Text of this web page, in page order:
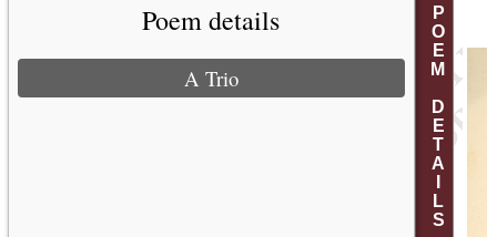
POEM DETAILS
Poem details
A Trio